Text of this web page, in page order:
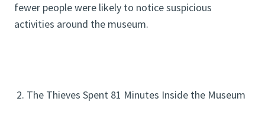
fewer people were likely to notice suspicious
activities around the museum.
2. The Thieves Spent 81 Minutes Inside the Museum